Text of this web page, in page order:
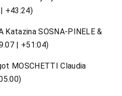
+43:24)
Katazina SOSNA-PINELE &
| +51:04)
MOSCHETTI Claudia